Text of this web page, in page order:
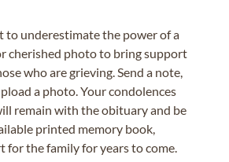
underestimate the power of a
cherished photo to bring support
who are grieving. Send a note,
a photo. Your condolences
remain with the obituary and be
printed memory book,
for the family for years to come.